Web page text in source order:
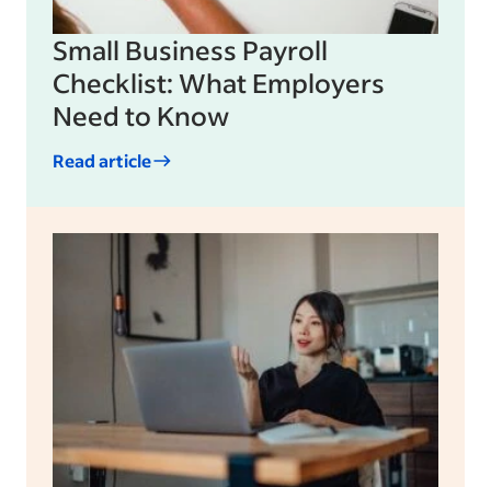
Small Business Payroll
Checklist: What Employers
Need to Know
Read article